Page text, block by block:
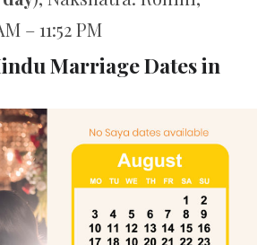
– 11:52 PM
Marriage Dates in